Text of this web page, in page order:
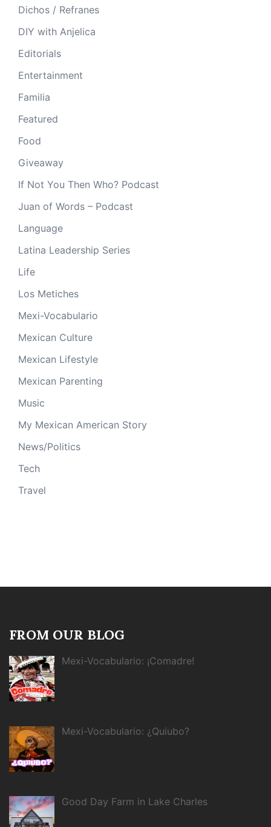
Dichos / Refranes
DIY with Anjelica
Editorials
Entertainment
Familia
Featured
Food
Giveaway
If Not You Then Who? Podcast
Juan of Words – Podcast
Language
Latina Leadership Series
Life
Los Metiches
Mexi-Vocabulario
Mexican Culture
Mexican Lifestyle
Mexican Parenting
Music
My Mexican American Story
News/Politics
Tech
Travel
FROM OUR BLOG
Mexi-Vocabulario: ¡Comadre!
Mexi-Vocabulario: ¿Quiubo?
Good Day Farm in Lake Charles